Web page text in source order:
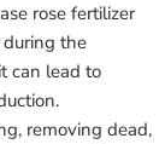
rose fertilizer
the
can lead to
removing dead,